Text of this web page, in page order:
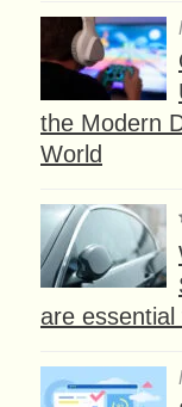
the Modern
World
are